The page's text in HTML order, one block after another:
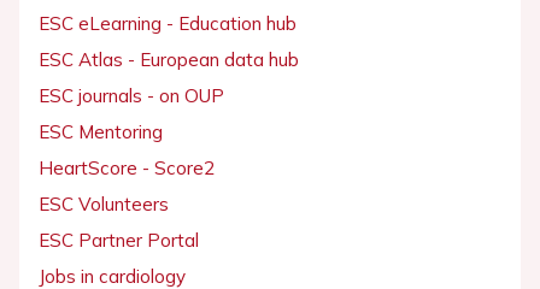
ESC eLearning - Education hub
ESC Atlas - European data hub
ESC journals - on OUP
ESC Mentoring
HeartScore - Score2
ESC Volunteers
ESC Partner Portal
Jobs in cardiology